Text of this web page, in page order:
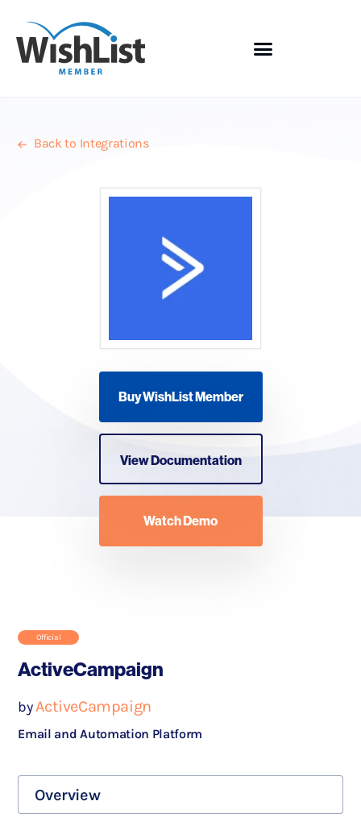
Back to Integrations
Buy WishList Member
View Documentation
Watch Demo
Official
ActiveCampaign
byActiveCampaign
Email and Automation Platform
Overview